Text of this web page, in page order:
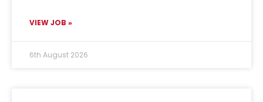
VIEW JOB »
6th August 2026